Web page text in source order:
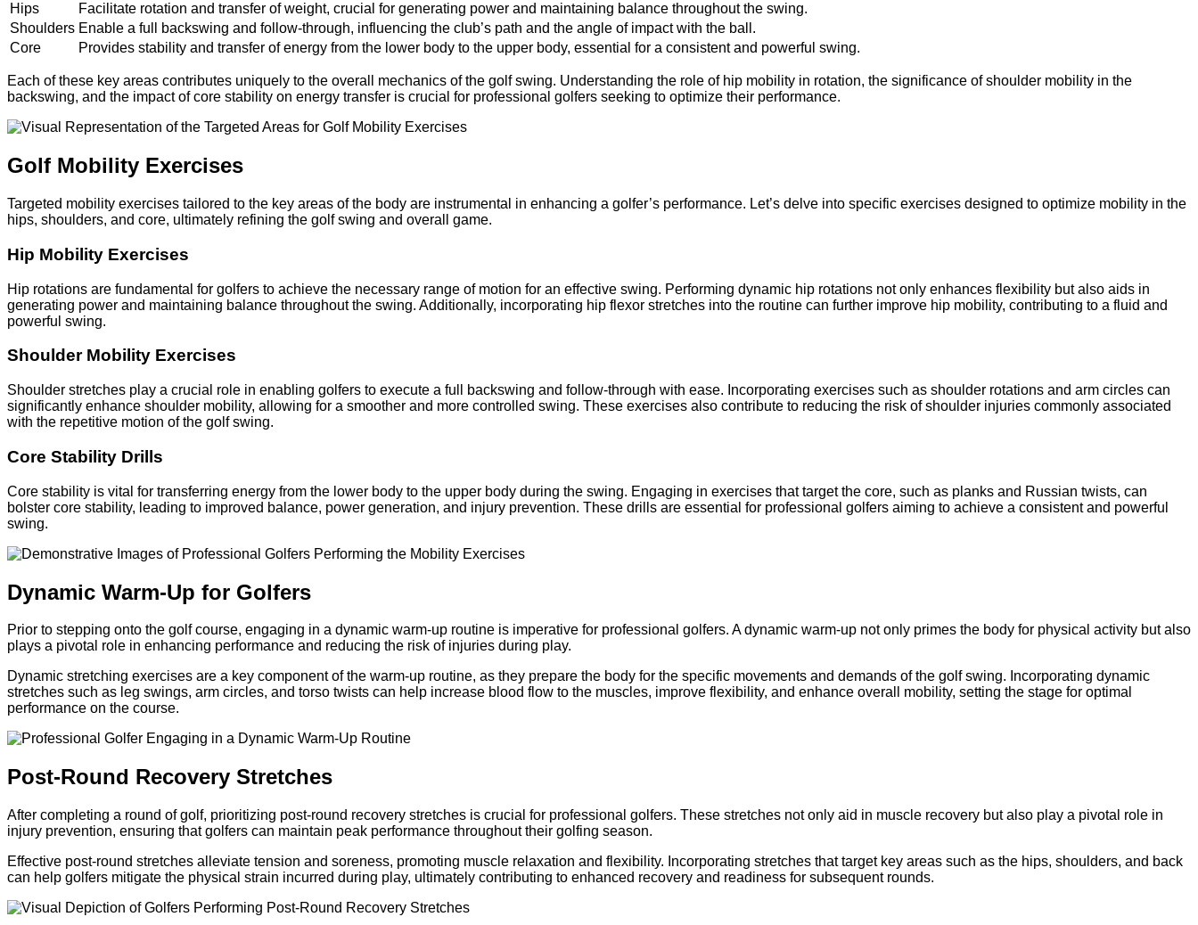
Hips
Facilitate rotation and transfer of weight, crucial for generating power and maintaining balance throughout the swing.
Shoulders Enable a full backswing and follow-through, influencing the club’s path and the angle of impact with the ball.
Core
Provides stability and transfer of energy from the lower body to the upper body, essential for a consistent and powerful swing.
Each of these key areas contributes uniquely to the overall mechanics of the golf swing. Understanding the role of hip mobility in rotation, the significance of shoulder mobility in the
backswing, and the impact of core stability on energy transfer is crucial for professional golfers seeking to optimize their performance.
Golf Mobility Exercises
Targeted mobility exercises tailored to the key areas of the body are instrumental in enhancing a golfer’s performance. Let’s delve into specific exercises designed to optimize mobility in the
hips, shoulders, and core, ultimately refining the golf swing and overall game.
Hip Mobility Exercises
Hip rotations are fundamental for golfers to achieve the necessary range of motion for an effective swing. Performing dynamic hip rotations not only enhances flexibility but also aids in
generating power and maintaining balance throughout the swing. Additionally, incorporating hip flexor stretches into the routine can further improve hip mobility, contributing to a fluid and
powerful swing.
Shoulder Mobility Exercises
Shoulder stretches play a crucial role in enabling golfers to execute a full backswing and follow-through with ease. Incorporating exercises such as shoulder rotations and arm circles can
significantly enhance shoulder mobility, allowing for a smoother and more controlled swing. These exercises also contribute to reducing the risk of shoulder injuries commonly associated
with the repetitive motion of the golf swing.
Core Stability Drills
Core stability is vital for transferring energy from the lower body to the upper body during the swing. Engaging in exercises that target the core, such as planks and Russian twists, can
bolster core stability, leading to improved balance, power generation, and injury prevention. These drills are essential for professional golfers aiming to achieve a consistent and powerful
swing.
Dynamic Warm-Up for Golfers
Prior to stepping onto the golf course, engaging in a dynamic warm-up routine is imperative for professional golfers. A dynamic warm-up not only primes the body for physical activity but also
plays a pivotal role in enhancing performance and reducing the risk of injuries during play.
Dynamic stretching exercises are a key component of the warm-up routine, as they prepare the body for the specific movements and demands of the golf swing. Incorporating dynamic
stretches such as leg swings, arm circles, and torso twists can help increase blood flow to the muscles, improve flexibility, and enhance overall mobility, setting the stage for optimal
performance on the course.
Post-Round Recovery Stretches
After completing a round of golf, prioritizing post-round recovery stretches is crucial for professional golfers. These stretches not only aid in muscle recovery but also play a pivotal role in
injury prevention, ensuring that golfers can maintain peak performance throughout their golfing season.
Effective post-round stretches alleviate tension and soreness, promoting muscle relaxation and flexibility. Incorporating stretches that target key areas such as the hips, shoulders, and back
can help golfers mitigate the physical strain incurred during play, ultimately contributing to enhanced recovery and readiness for subsequent rounds.